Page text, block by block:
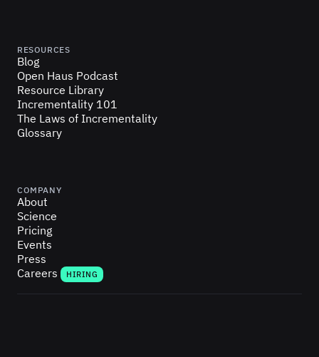
RESOURCES
Blog
Open Haus Podcast
Resource Library
Incrementality 101
The Laws of Incrementality
Glossary
COMPANY
About
Science
Pricing
Events
Press
Careers
HIRING